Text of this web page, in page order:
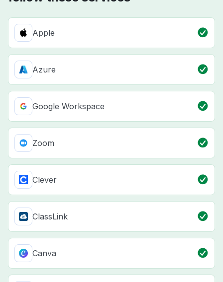
Apple
Azure
Google Workspace
Zoom
Clever
ClassLink
Canva